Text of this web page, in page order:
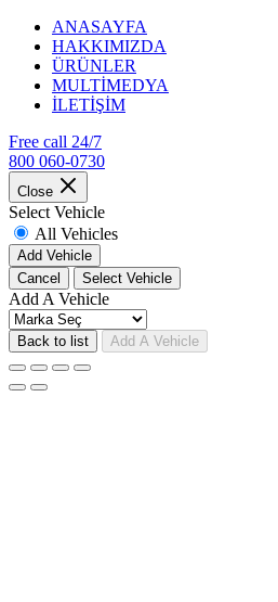
ANASAYFA
HAKKIMIZDA
ÜRÜNLER
MULTİMEDYA
İLETİŞİM
Free call 24/7
800 060-0730
Close
Select Vehicle
All Vehicles
Add Vehicle
Cancel
Select Vehicle
Add A Vehicle
Back to list Add A Vehicle